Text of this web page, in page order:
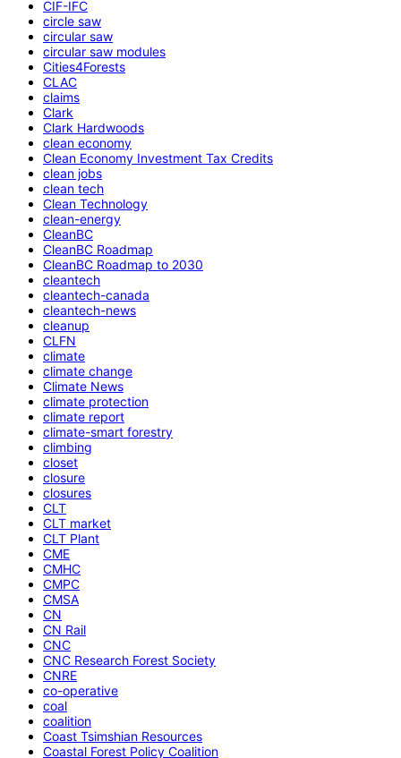
CIF-IFC
circle saw
circular saw
circular saw modules
Cities4Forests
CLAC
claims
Clark
Clark Hardwoods
clean economy
Clean Economy Investment Tax Credits
clean jobs
clean tech
Clean Technology
clean-energy
CleanBC
CleanBC Roadmap
CleanBC Roadmap to 2030
cleantech
cleantech-canada
cleantech-news
cleanup
CLFN
climate
climate change
Climate News
climate protection
climate report
climate-smart forestry
climbing
closet
closure
closures
CLT
CLT market
CLT Plant
CME
CMHC
CMPC
CMSA
CN
CN Rail
CNC
CNC Research Forest Society
CNRE
co-operative
coal
coalition
Coast Tsimshian Resources
Coastal Forest Policy Coalition